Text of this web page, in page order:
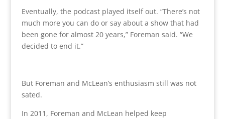
Eventually, the podcast played itself out. “There’s not
much more you can do or say about a show that had
been gone for almost 20 years,” Foreman said. “We
decided to end it.”
But Foreman and McLean’s enthusiasm still was not
sated.
In 2011, Foreman and McLean helped keep